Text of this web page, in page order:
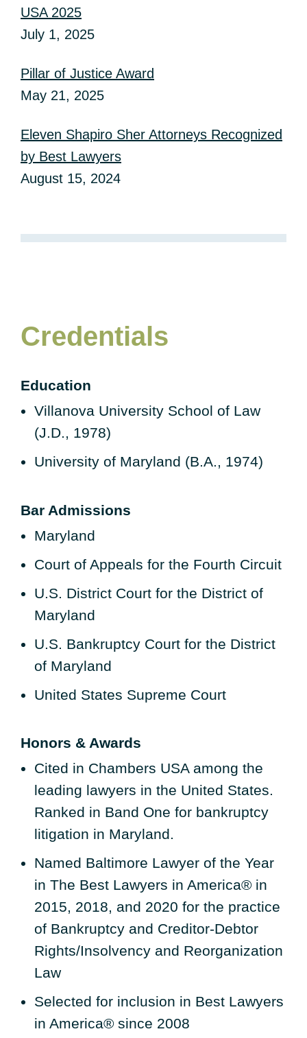
USA 2025
July 1, 2025
Pillar of Justice Award
May 21, 2025
Eleven Shapiro Sher Attorneys Recognized
by Best Lawyers
August 15, 2024
Credentials
Education
Villanova University School of Law
(J.D., 1978)
University of Maryland (B.A., 1974)
Bar Admissions
Maryland
Court of Appeals for the Fourth Circuit
U.S. District Court for the District of
Maryland
U.S. Bankruptcy Court for the District
of Maryland
United States Supreme Court
Honors & Awards
Cited in Chambers USA among the
leading lawyers in the United States.
Ranked in Band One for bankruptcy
litigation in Maryland.
Named Baltimore Lawyer of the Year
in The Best Lawyers in America® in
2015, 2018, and 2020 for the practice
of Bankruptcy and Creditor-Debtor
Rights/Insolvency and Reorganization
Law
Selected for inclusion in Best Lawyers
in America® since 2008